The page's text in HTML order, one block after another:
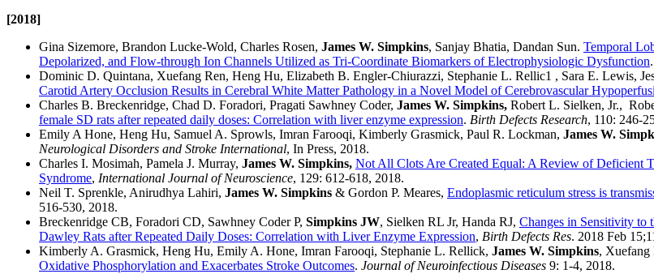
​[2018]
Gina Sizemore, Brandon Lucke-Wold, Charles Rosen, James W. Simpkins, Sanjay Bhatia, Dandan Sun. Temporal
Depolarized, and Flow-through Ion Channels Utilized as Tri-Coordinate Biomarkers of Electrophysiologic Dysfunction.
Dominic D. Quintana, Xuefang Ren, Heng Hu, Elizabeth B. Engler-Chiurazzi, Stephanie L. Rellic1 , Sara E. Lewis,
Carotid Artery Occlusion Results in Cerebral White Matter Pathology in a Novel Model of Cerebrovascular
Charles B. Breckenridge, Chad D. Foradori, Pragati Sawhney Coder, James W. Simpkins, Robert L. Sielken, Jr.,
female SD rats after repeated daily doses: Correlation with liver enzyme expression. Birth Defects Research, 110: 246-
Emily A Hone, Heng Hu, Samuel A. Sprowls, Imran Farooqi, Kimberly Grasmick, Paul R. Lockman, James W.
Neurological Disorders and Stroke International, In Press, 2018.
Charles I. Mosimah, Pamela J. Murray, James W. Simpkins, Not All Clots Are Created Equal: A Review of Deficient
Syndrome, International Journal of Neuroscience, 129: 612-618, 2018.
Neil T. Sprenkle, Anirudhya Lahiri, James W. Simpkins & Gordon P. Meares, Endoplasmic reticulum stress is
516-530, 2018.
Breckenridge CB, Foradori CD, Sawhney Coder P, Simpkins JW, Sielken RL Jr, Handa RJ, Changes in Sensitivity to
Dawley Rats after Repeated Daily Doses: Correlation with Liver Enzyme Expression, Birth Defects Res. 2018 Feb
Kimberly A. Grasmick, Heng Hu, Emily A. Hone, Imran Farooqi, Stephanie L. Rellick, James W. Simpkins, Xuefang
Oxidative Phosphorylation and Exacerbates Stroke Outcomes. Journal of Neuroinfectious Diseases 9: 1-4, 2018.